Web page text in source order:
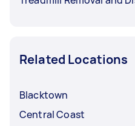
Related Locations
Blacktown
Central Coast